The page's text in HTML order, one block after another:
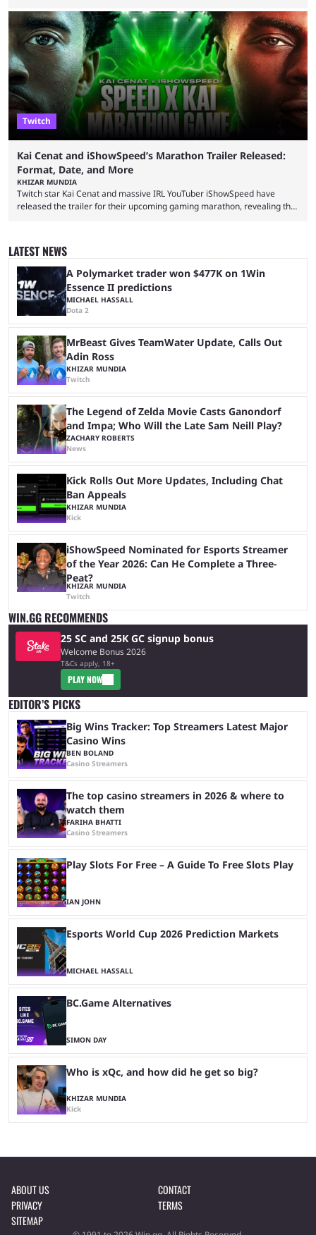
with a massive player base, and several streamers have revealed
intentions of playing the game live. Kick streamer Adin Ross has gone as
far as to state that people can ...
Twitch
Kai Cenat and iShowSpeed’s Marathon Trailer Released:
Format, Date, and More
KHIZAR MUNDIA
Twitch star Kai Cenat and massive IRL YouTuber iShowSpeed have
released the trailer for their upcoming gaming marathon, revealing the
stream that lasted for a couple of days and reportedly generated
almost 19 million watch hours. Fans have been eagerly awaiting
another marathon, and Kai Cenat announced that he’s ...
LATEST NEWS
A Polymarket trader won $477K on 1Win
Essence II predictions
MICHAEL HASSALL
Dota 2
MrBeast Gives TeamWater Update, Calls Out
Adin Ross
KHIZAR MUNDIA
Twitch
The Legend of Zelda Movie Casts Ganondorf
and Impa; Who Will the Late Sam Neill Play?
ZACHARY ROBERTS
News
Kick Rolls Out More Updates, Including Chat
Ban Appeals
KHIZAR MUNDIA
Kick
iShowSpeed Nominated for Esports Streamer
of the Year 2026: Can He Complete a Three-
Peat?
KHIZAR MUNDIA
Twitch
WIN.GG RECOMMENDS
25 SC and 25K GC signup bonus
Welcome Bonus 2026
T&Cs apply, 18+
PLAY NOW
EDITOR’S PICKS
Big Wins Tracker: Top Streamers Latest Major
Casino Wins
BEN BOLAND
Casino Streamers
The top casino streamers in 2026 & where to
watch them
FARIHA BHATTI
Casino Streamers
Play Slots For Free – A Guide To Free Slots Play
IAN JOHN
Esports World Cup 2026 Prediction Markets
MICHAEL HASSALL
BC.Game Alternatives
SIMON DAY
Who is xQc, and how did he get so big?
KHIZAR MUNDIA
Kick
ABOUT US
CONTACT
PRIVACY
TERMS
SITEMAP